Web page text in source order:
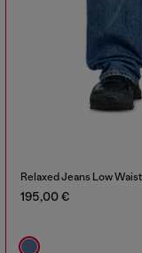
Relaxed Jeans Low
195,00 €